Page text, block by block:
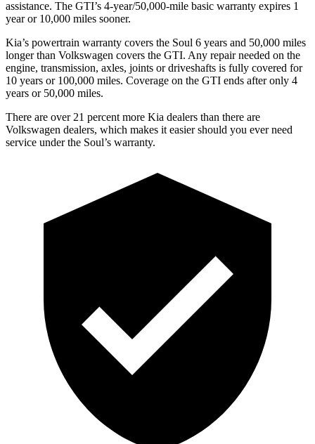
assistance. The GTI’s 4-year/50,000-mile basic warranty expires 1
year or 10,000 miles sooner.
Kia’s powertrain warranty covers the Soul 6 years and 50,000 miles
longer than Volkswagen covers the GTI. Any repair needed on the
engine, transmission, axles, joints or driveshafts is fully covered for
10 years or 100,000 miles. Coverage on the GTI ends after only 4
years or 50,000 miles.
There are over21 percent more Kia dealers than there are
Volkswagen dealers, which makes it easier should you ever need
service under the Soul’s warranty.